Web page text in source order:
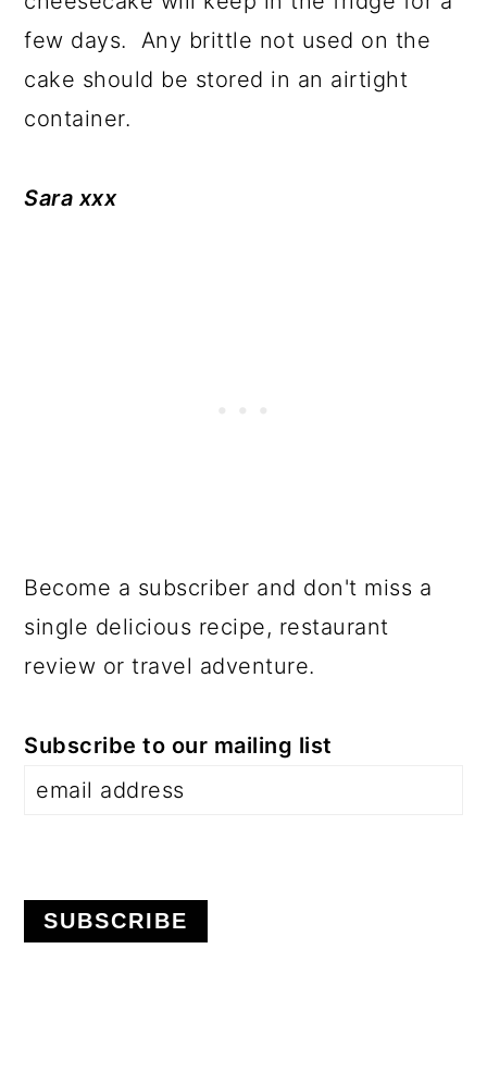
few days. Any brittle not used on the
cake should be stored in an airtight
container.
Sara xxx
Become a subscriber and don't miss a
single delicious recipe, restaurant
review or travel adventure.
Subscribe to our mailing list